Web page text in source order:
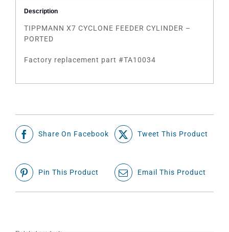
Description
TIPPMANN X7 CYCLONE FEEDER CYLINDER –
PORTED
Factory replacement part #TA10034
Share On Facebook Tweet This Product
Pin This Product Email This Product